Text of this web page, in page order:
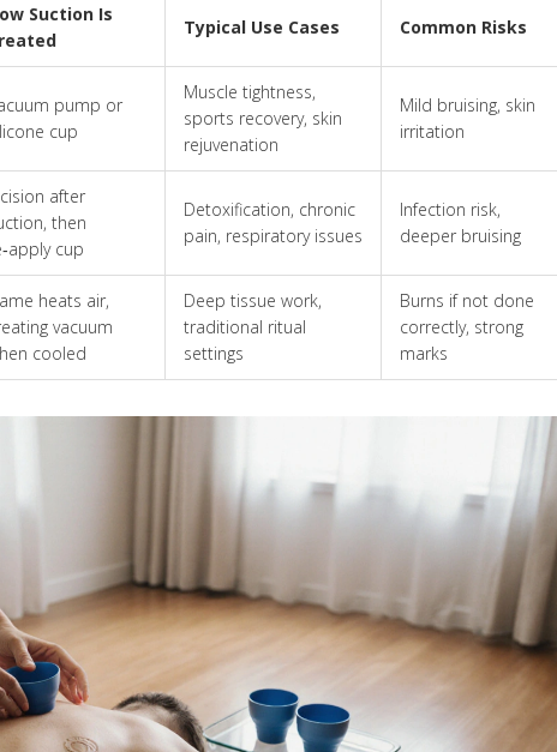
Suction Is
Typical Use Cases Common Risks
pump or
cup
Muscle tightness,
sports recovery, skin
rejuvenation
Mild bruising, skin
irritation
after
then
cup
Detoxification, chronic
pain, respiratory issues
Infection risk,
deeper bruising
heats air,
vacuum
cooled
Deep tissue work,
traditional ritual
settings
Burns if not done
correctly, strong
marks